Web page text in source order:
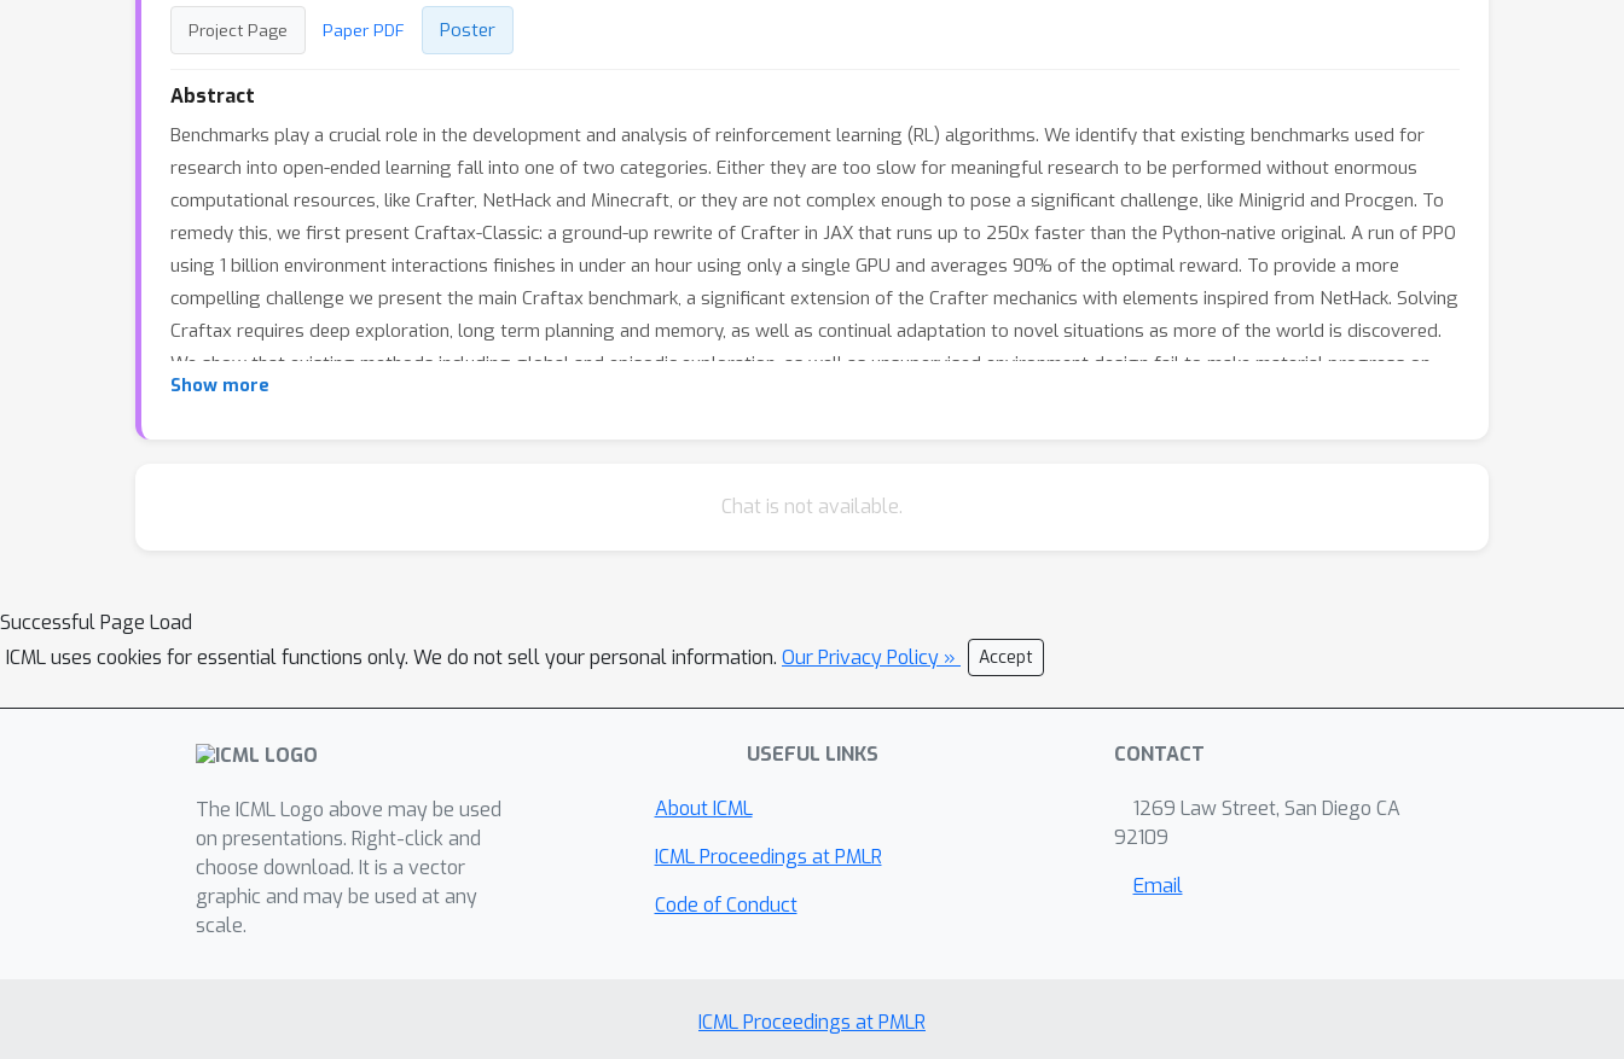
Project Page Paper PDF Poster
Abstract
Benchmarks play a crucial role in the development and analysis of reinforcement learning (RL) algorithms. We identify that existing benchmarks used for
research into open-ended learning fall into one of two categories. Either they are too slow for meaningful research to be performed without enormous
computational resources, like Crafter, NetHack and Minecraft, or they are not complex enough to pose a significant challenge, like Minigrid and Procgen. To
remedy this, we first present Craftax-Classic: a ground-up rewrite of Crafter in JAX that runs up to 250x faster than the Python-native original. A run of PPO
using 1 billion environment interactions finishes in under an hour using only a single GPU and averages 90% of the optimal reward. To provide a more
compelling challenge we present the main Craftax benchmark, a significant extension of the Crafter mechanics with elements inspired from NetHack. Solving
Craftax requires deep exploration, long term planning and memory, as well as continual adaptation to novel situations as more of the world is discovered.
We show that existing methods including global and episodic exploration, as well as unsupervised environment design fail to make material progress on
the benchmark. We therefore believe that Craftax can for the first time allow researchers to experiment in a complex, open-ended environment with limited
Show more
Chat is not available.
Successful Page Load
ICML uses cookies for essential functions only. We do not sell your personal information. Our Privacy Policy » Accept
The ICML Logo above may be used
on presentations. Right-click and
choose download. It is a vector
graphic and may be used at any
scale.
USEFUL LINKS
About ICML
ICML Proceedings at PMLR
Code of Conduct
CONTACT
1269 Law Street, San Diego CA
92109
Email
ICML Proceedings at PMLR